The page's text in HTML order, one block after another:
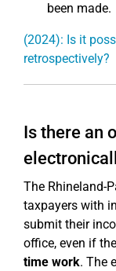
been made.
(2024): Is it
retrospectively?
Is there an
The Rhineland-
taxpayers with
submit their
office, even if
time work. The